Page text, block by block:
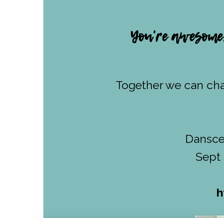
You're
Together we can
Sept